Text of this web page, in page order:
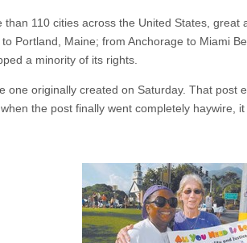
110 cities across the United States, great
Portland, Maine; from Anchorage to Miami
a minority of its rights.
one originally created on Saturday. That
the post finally went completely haywire,